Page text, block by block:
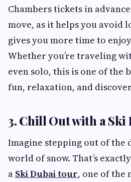
Chambers tickets in
move, as it helps you avoid
gives you more time to
Whether you’re traveling
even solo, this is one of the
fun, relaxation, and
3. Chill Out with a Ski
Imagine stepping out of the
world of snow. That’s
a Ski Dubai tour, one of the